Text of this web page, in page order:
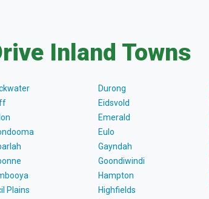
Inland Towns
Plains
Durong
Eidsvold
Emerald
Eulo
Gayndah
Goondiwindi
Hampton
Highfields